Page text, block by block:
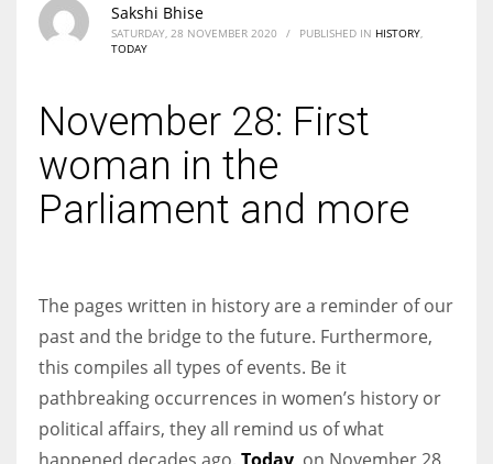
Women prove themselves worthy every time. Around 153 million
women operate well-established businesses
Sakshi Bhise
SATURDAY, 28 NOVEMBER 2020 / PUBLISHED IN HISTORY
TODAY
November 28: First
woman in the
Parliament and more
The pages written in history are a reminder of our
past and the bridge to the future. Furthermore,
this compiles all types of events. Be it
pathbreaking occurrences in women’s history or
political affairs, they all remind us of what
happened decades ago. Today, on November 28,